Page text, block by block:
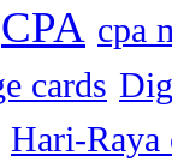
CPA cpa
cards
Hari-Raya